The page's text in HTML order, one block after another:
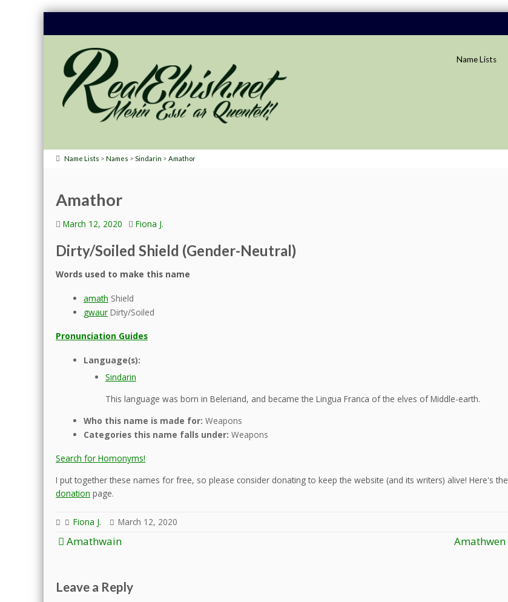
Name Lists
Name Lists > Names > Sindarin > Amathor
Amathor
March 12, 2020 Fiona J.
Dirty/Soiled Shield (Gender-Neutral)
Words used to make this name
amath Shield
gwaurDirty/Soiled
Pronunciation Guides
Language(s):
Sindarin
This language was born in Beleriand, and became the Lingua Franca of the elves of Middle-earth.
Who this name is made for: Weapons
Categories this name falls under: Weapons
Search for Homonyms!
I put together these names for free, so please consider donating to keep the website (and its writers) alive! Here's the
donation page.
Fiona J. March 12, 2020
Post
Amathwain Amathwen
Leave a Reply